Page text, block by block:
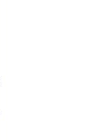
NT 5.1)
bin/